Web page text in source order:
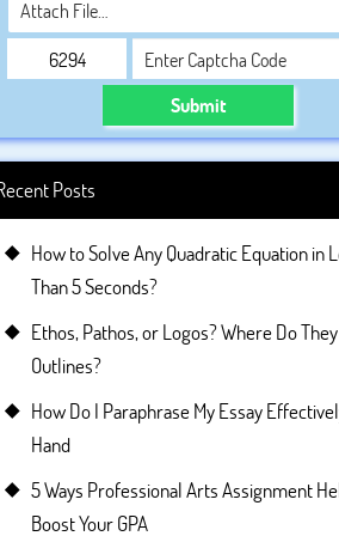
Attach File…
Submit
Posts
How to Solve Any Quadratic Equation in
Than 5 Seconds?
Ethos, Pathos, or Logos? Where Do
Outlines?
How Do I Paraphrase My Essay
Hand
5 Ways Professional Arts Assignment
Boost Your GPA